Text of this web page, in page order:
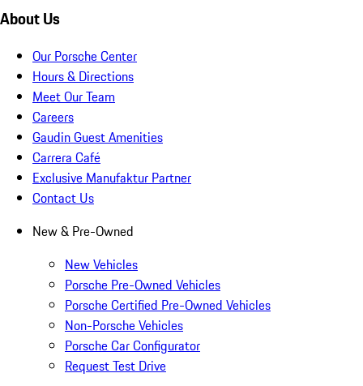
About Us
Our Porsche Center
Hours & Directions
Meet Our Team
Careers
Gaudin Guest Amenities
Carrera Café
Exclusive Manufaktur Partner
Contact Us
New & Pre-Owned
New Vehicles
Porsche Pre-Owned Vehicles
Porsche Certified Pre-Owned Vehicles
Non-Porsche Vehicles
Porsche Car Configurator
Request Test Drive